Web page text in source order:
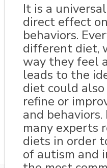
It is a
direct effect
behaviors.
different diet,
way they feel
leads to the
diet could
refine or
and
many experts
diets in order
of autism and